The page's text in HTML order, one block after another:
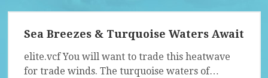
Sea Breezes & Turquoise Waters Await
elite.vcf You will want to trade this heatwave
for trade winds. The turquoise waters of…